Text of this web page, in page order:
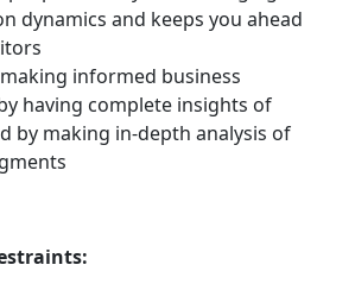
dynamics and keeps you ahead
informed business
having complete insights of
by making in-depth analysis of